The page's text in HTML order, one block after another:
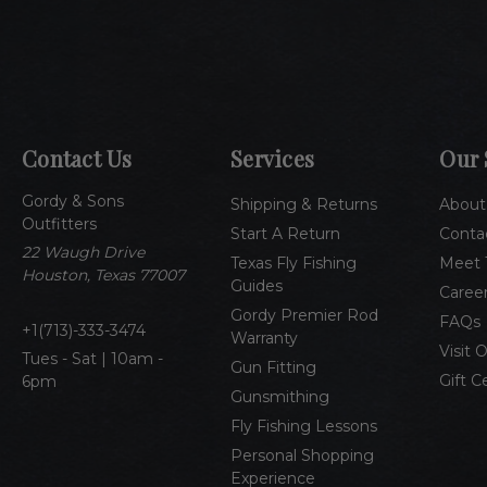
Contact Us
Gordy & Sons
Outfitters
22 Waugh Drive
Houston, Texas 77007
1(713)-333-3474
Tues - Sat | 10am -
6pm
Services
Shipping & Returns
Start A Return
Texas Fly Fishing
Guides
Gordy Premier Rod
Warranty
Gun Fitting
Gunsmithing
Fly Fishing Lessons
Personal Shopping
Experience
Our
Meet
FAQs
Visit
Gift